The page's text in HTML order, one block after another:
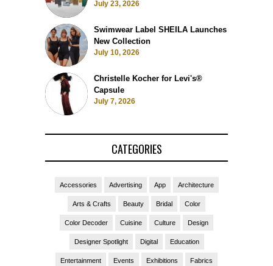
July 23, 2026
Swimwear Label SHEILA Launches
New Collection
July 10, 2026
Christelle Kocher for Levi's®
Capsule
July 7, 2026
CATEGORIES
Accessories Advertising App Architecture
Arts & Crafts Beauty Bridal Color
Color Decoder Cuisine Culture Design
Designer Spotlight Digital Education
Entertainment Events Exhibitions Fabrics